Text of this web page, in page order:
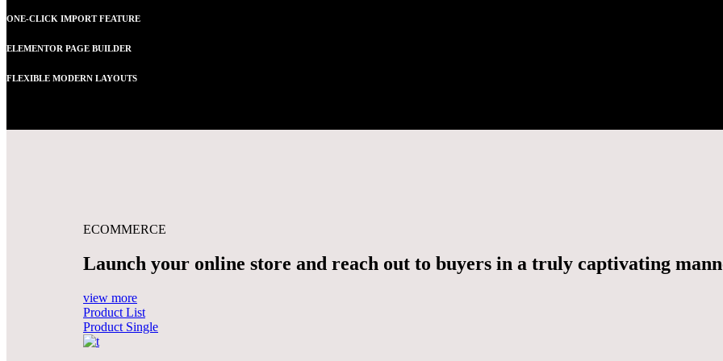
ONE-CLICK IMPORT FEATURE
ELEMENTOR PAGE BUILDER
FLEXIBLE MODERN LAYOUTS
ECOMMERCE
Launch your online store and reach out to buyers in a truly captivating
view more
Product List
Product Single